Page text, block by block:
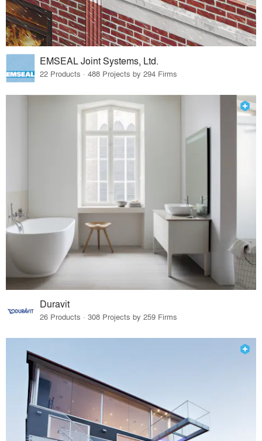
EMSEAL Joint Systems, Ltd.
22 Products · 488 Projects by 294 Firms
Duravit
26 Products · 308 Projects by 259 Firms